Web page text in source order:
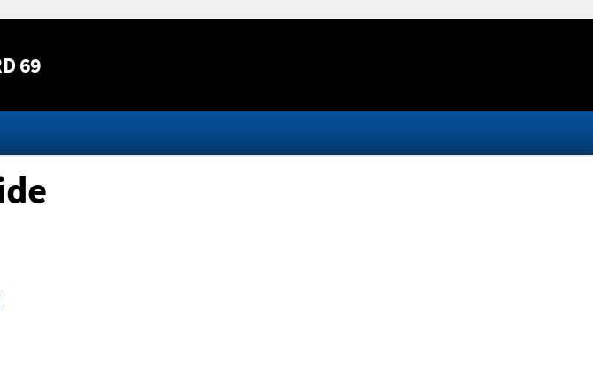
69